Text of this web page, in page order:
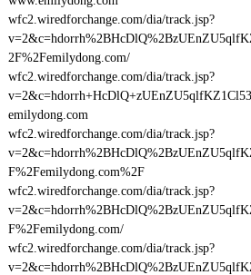
wfc2.wiredforchange.com/dia/track.jsp?
2F%2Femilydong.com/
wfc2.wiredforchange.com/dia/track.jsp?
emilydong.com
wfc2.wiredforchange.com/dia/track.jsp?
F%2Femilydong.com%2F
wfc2.wiredforchange.com/dia/track.jsp?
F%2Femilydong.com/
wfc2.wiredforchange.com/dia/track.jsp?